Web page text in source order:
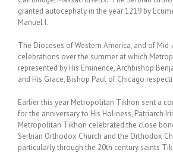
granted autocephaly in the year 1219 by
Manuel I.
The Dioceses of Western America, and of
celebrations over the summer at which
represented by His Eminence, Archbishop
and His Grace, Bishop Paul of Chicago
Earlier this year Metropolitan Tikhon sent a
for the anniversary to His Holiness, Patriarch
Metropolitan Tikhon celebrated the close
Serbian Orthodox Church and the Orthodox
particularly through the 20th century saints